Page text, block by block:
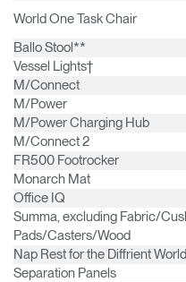
SIGN IN WITH SSO
Forgot your password
Europe
World One Task Chair
Ballo Stool**
Vessel Lights†
M/Connect
M/Power
M/Power Charging Hub
M/Connect 2
FR500 Footrocker
Monarch Mat
Office IQ
Summa, excluding Fabric/
Pads/Casters/Wood
Nap Rest for the Diffrient
Separation Panels